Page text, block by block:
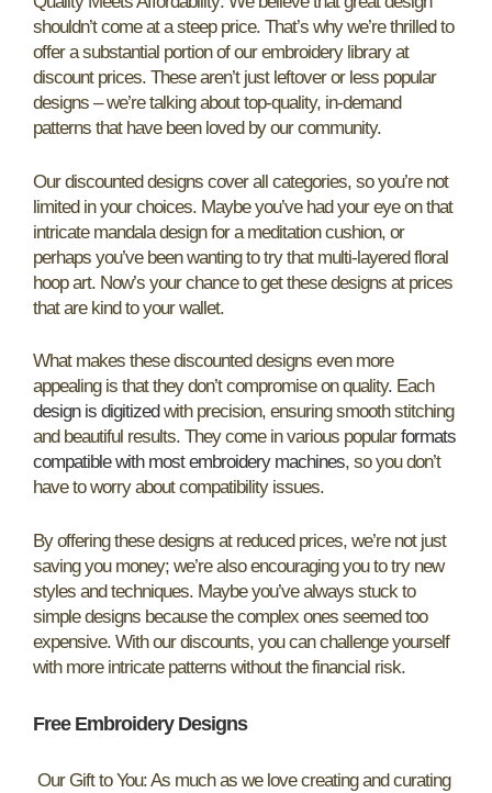
shouldn’t come at a steep price. That’s why we’re thrilled to
offer a substantial portion of our embroidery library at
discount prices. These aren’t just leftover or less popular
designs – we’re talking about top-quality, in-demand
patterns that have been loved by our community.
Our discounted designs cover all categories, so you’re not
limited in your choices. Maybe you’ve had your eye on that
intricate mandala design for a meditation cushion, or
perhaps you’ve been wanting to try that multi-layered floral
hoop art. Now’s your chance to get these designs at prices
that are kind to your wallet.
What makes these discounted designs even more
appealing is that they don’t compromise on quality. Each
design is digitizedwith precision, ensuring smooth stitching
and beautiful results. They come in various popularformats
compatible with most embroidery machines, so you don’t
have to worry about compatibility issues.
By offering these designs at reduced prices, we’re not just
saving you money; we’re also encouraging you to try new
styles and techniques. Maybe you’ve always stuck to
simple designs because the complex ones seemed too
expensive. With our discounts, you can challenge yourself
with more intricate patterns without the financial risk.
Free Embroidery Designs
Our Gift to You: As much as we love creating and curating